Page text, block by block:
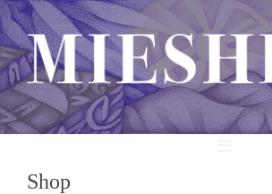
Shop